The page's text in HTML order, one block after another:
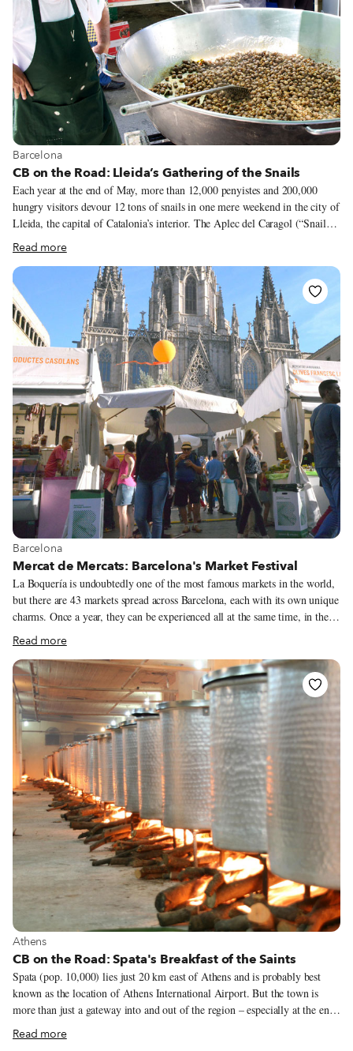
View more about Barcelona
Barcelona
CB on the Road: Lleida’s Gathering of the Snails
Each year at the end of May, more than 12,000 penyistes and 200,000
hungry visitors devour 12 tons of snails in one mere weekend in the city of
Lleida, the capital of Catalonia’s interior. The Aplec del Caragol (“Snail
Gathering”) is now an internationally known gastronomic event of
impressive magnitude. Just under two hours inland from Barcelona by car
and an hour by high-speed train, Lleida is an easy trip worth taking,
especially in late spring, when friends and families gather to eat and drink
with abandon. Typical foods prepared by the colles (gangs) of penyistes
(participants) who register together and participate in the Aplec every year
(sometimes for decades without fail) include paella, fideuà (a typical pasta
preparation), grilled meats and sausages, stews and salads. However, the
tender, tasty land snail is the main attraction.
Read more
View more about Barcelona
Barcelona
Mercat de Mercats: Barcelona's Market Festival
La Boquería is undoubtedly one of the most famous markets in the world,
but there are 43 markets spread across Barcelona, each with its own unique
charms. Once a year, they can be experienced all at the same time, in the
same place. From October 17 to 19, 265,000 visitors thronged the square
in front of Barcelona Cathedral for the fifth edition of the Mercat de
Mercats (Market of Markets) festival, which gathered 40 stalls, 30 local
artisan producers, 40 chefs with 17 Michelin stars between them and 14 of
the city’s best restaurants. The festival offers an amazing opportunity for
locals and tourists to taste the dazzling array of Catalan flavors and to get
to know the city’s neighborhood markets.
Read more
View more about Athens
Athens
CB on the Road: Spata's Breakfast of the Saints
Spata (pop. 10,000) lies just 20 km east of Athens and is probably best
known as the location of Athens International Airport. But the town is
more than just a gateway into and out of the region – especially at the end
of June. That’s when Spata hosts a festival to honor St. Peter and St. Paul,
the official protectors of the city. The highlight of the festival comes at the
Read more